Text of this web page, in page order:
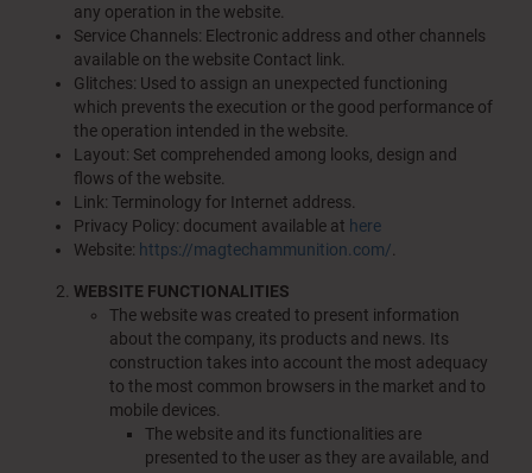
any operation in the website.
Service Channels: Electronic address and other channels
available on the website Contact link.
Glitches: Used to assign an unexpected functioning
which prevents the execution or the good performance of
the operation intended in the website.
Layout: Set comprehended among looks, design and
flows of the website.
Link: Terminology for Internet address.
Privacy Policy: document available at here
Website: https://magtechammunition.com/
WEBSITE FUNCTIONALITIES
The website was created to present information
about the company, its products and news. Its
construction takes into account the most adequacy
to the most common browsers in the market and to
mobile devices.
The website and its functionalities are
presented to the user as they are available, and